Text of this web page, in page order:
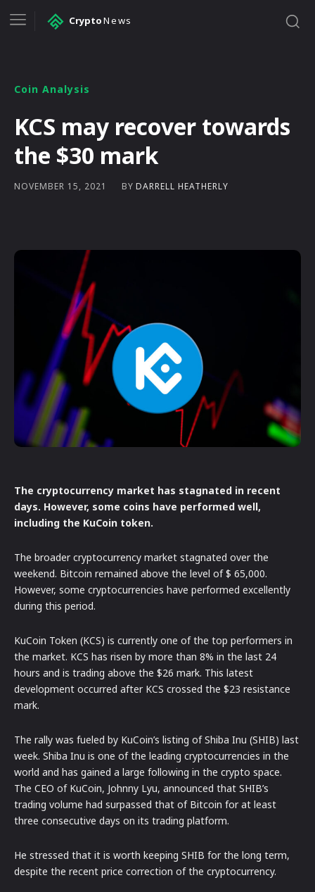
CryptoNews
Coin Analysis
KCS may recover towards
the $30 mark
NOVEMBER 15, 2021 BY DARRELL HEATHERLY
The cryptocurrency market has stagnated in recent
days. However, some coins have performed well,
including the KuCoin token.
The broader cryptocurrency market stagnated over the
weekend. Bitcoin remained above the level of $ 65,000.
However, some cryptocurrencies have performed excellently
during this period.
KuCoin Token (KCS) is currently one of the top performers in
the market. KCS has risen by more than 8% in the last 24
hours and is trading above the $26 mark. This latest
development occurred after KCS crossed the $23 resistance
mark.
The rally was fueled by KuCoin’s listing of Shiba Inu (SHIB) last
week. Shiba Inu is one of the leading cryptocurrencies in the
world and has gained a large following in the crypto space.
The CEO of KuCoin, Johnny Lyu, announced that SHIB’s
trading volume had surpassed that of Bitcoin for at least
three consecutive days on its trading platform.
He stressed that it is worth keeping SHIB for the long term,
despite the recent price correction of the cryptocurrency.